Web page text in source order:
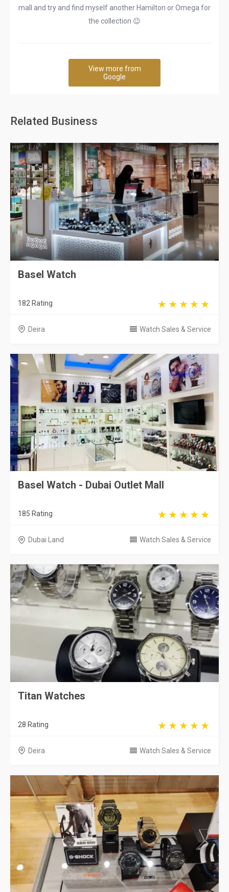
mall and try and find myself another Hamilton or Omega for
the collection 😉
View more from
Google
Related Business
Basel Watch
182 Rating
Deira Watch Sales & Service
Basel Watch - Dubai Outlet Mall
185 Rating
Dubai Land Watch Sales & Service
Titan Watches
28 Rating
Deira Watch Sales & Service